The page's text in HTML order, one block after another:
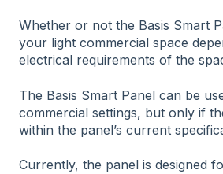
Whether or not the Basis Smart
your light commercial space
electrical requirements of the
The Basis Smart Panel can be
commercial settings, but only if
within the panel’s current
Currently, the panel is designed